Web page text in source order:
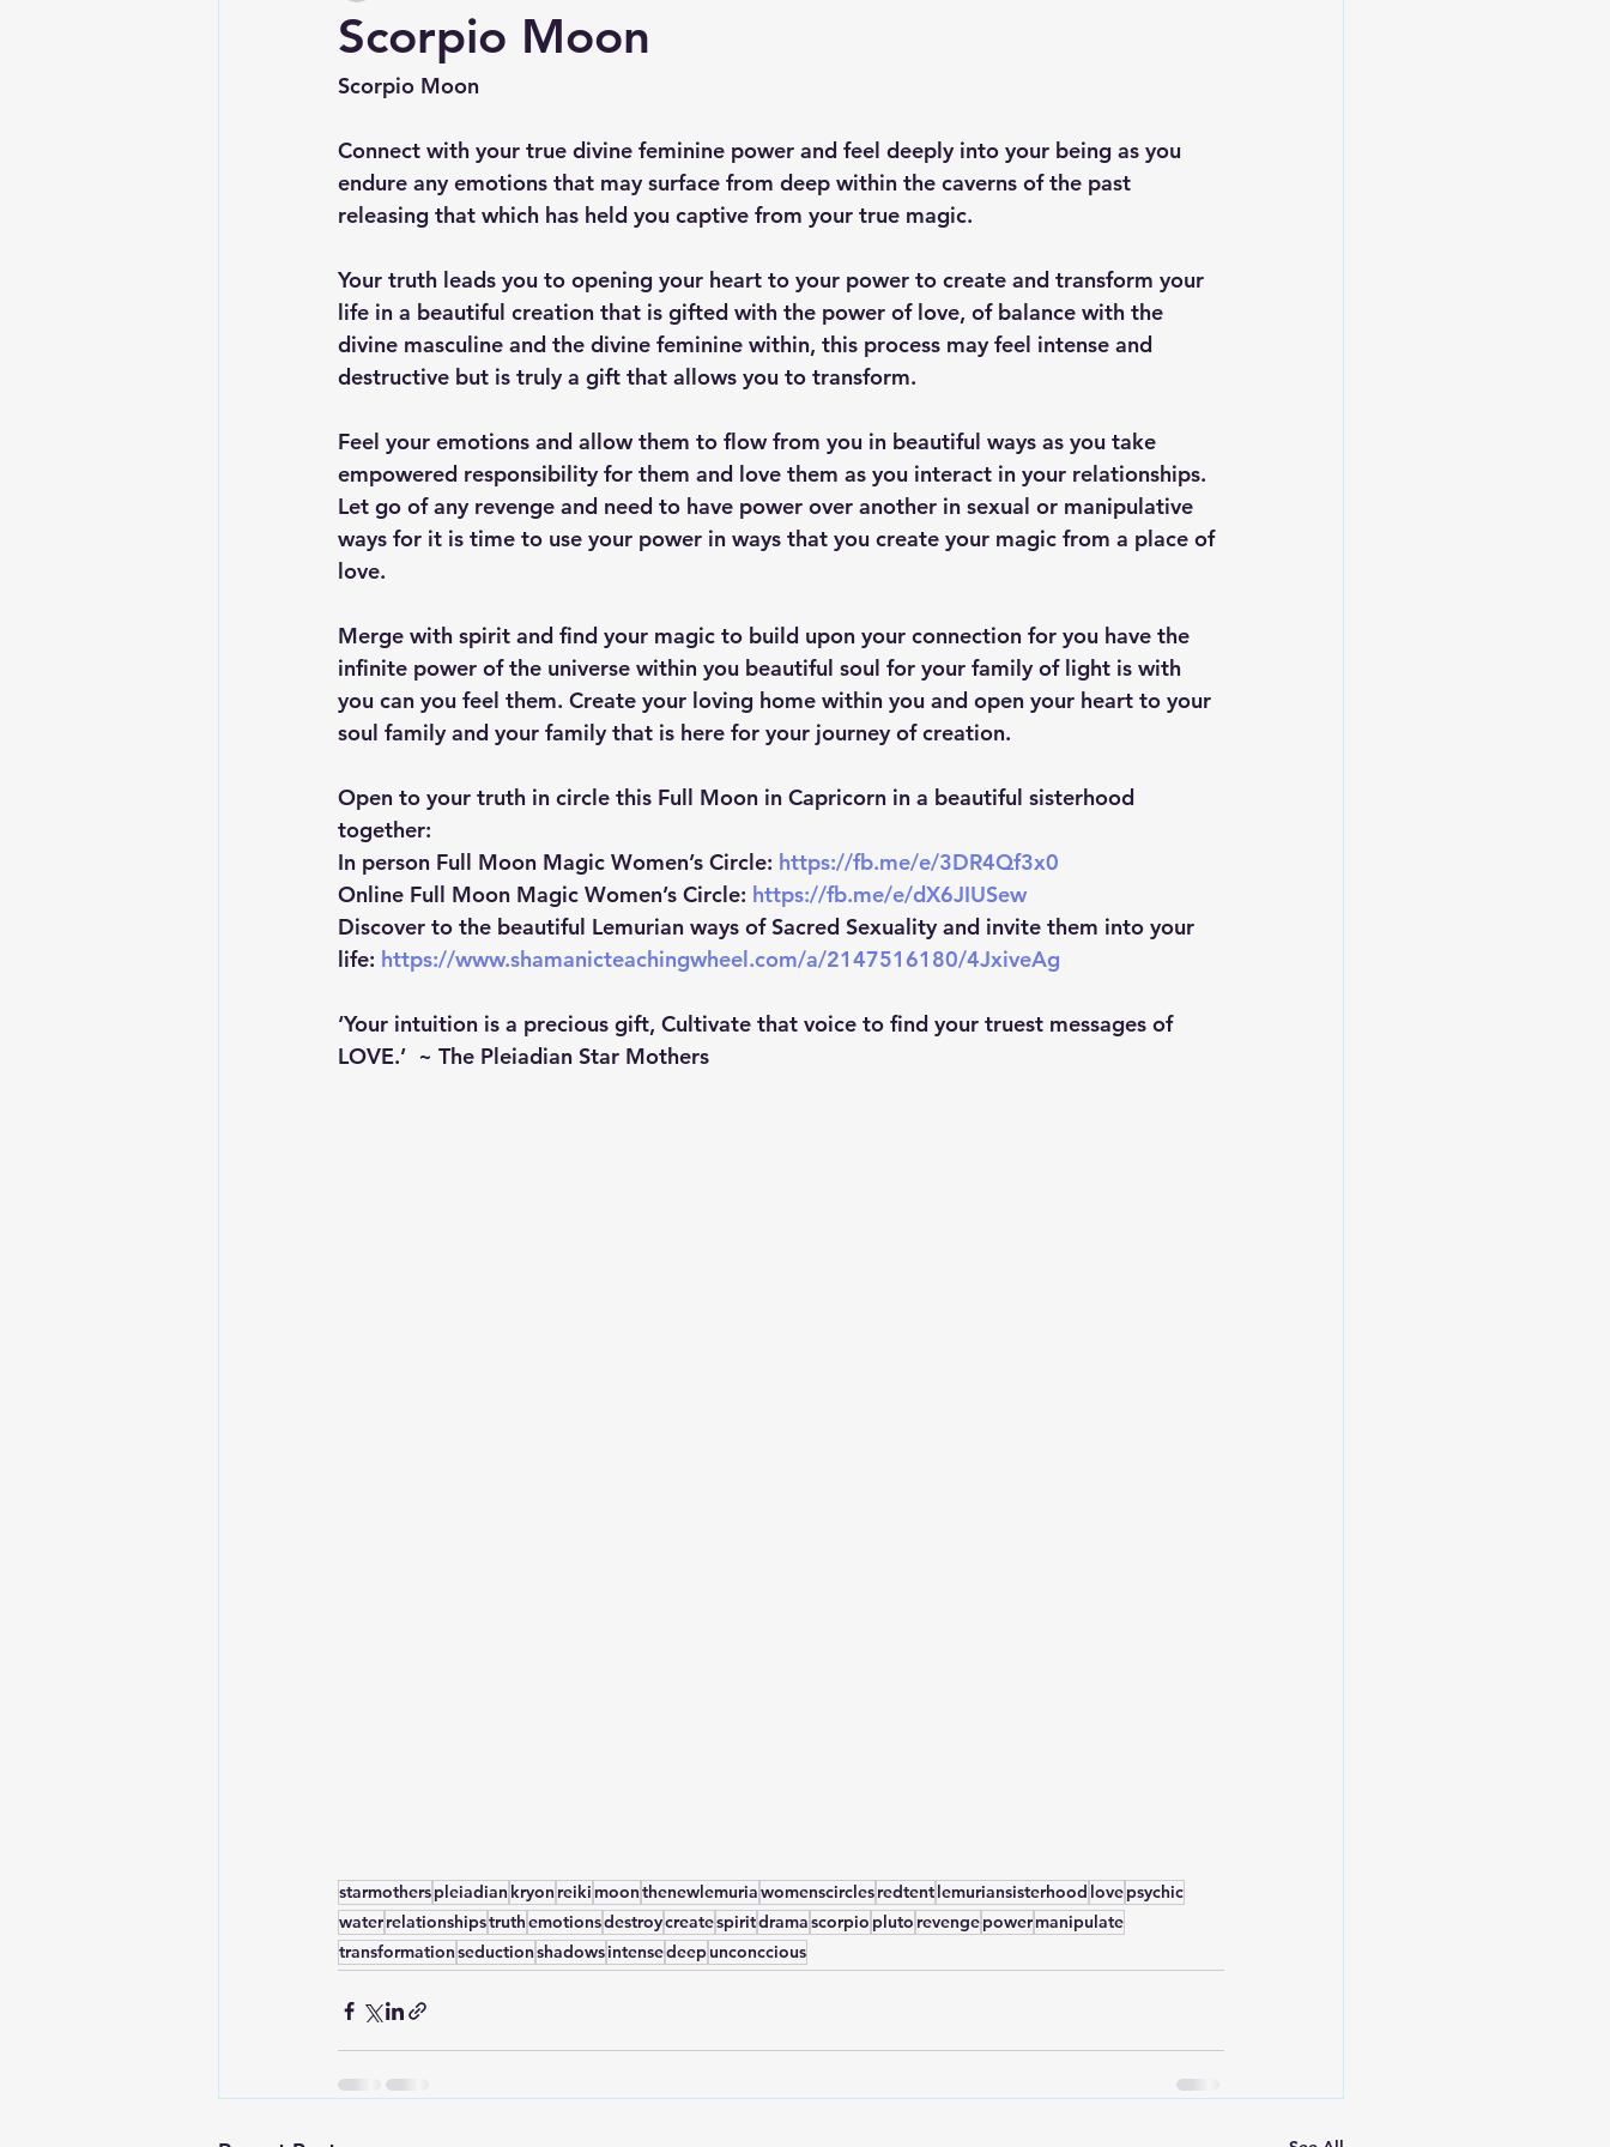
Scorpio Moon
Scorpio Moon
Connect with your true divine feminine power and feel deeply into your being as you
endure any emotions that may surface from deep within the caverns of the past
releasing that which has held you captive from your true magic.
Your truth leads you to opening your heart to your power to create and transform your
life in a beautiful creation that is gifted with the power of love, of balance with the
divine masculine and the divine feminine within, this process may feel intense and
destructive but is truly a gift that allows you to transform.
Feel your emotions and allow them to flow from you in beautiful ways as you take
empowered responsibility for them and love them as you interact in your relationships.
Let go of any revenge and need to have power over another in sexual or manipulative
ways for it is time to use your power in ways that you create your magic from a place of
love.
Merge with spirit and find your magic to build upon your connection for you have the
infinite power of the universe within you beautiful soul for your family of light is with
you can you feel them. Create your loving home within you and open your heart to your
soul family and your family that is here for your journey of creation.
Open to your truth in circle this Full Moon in Capricorn in a beautiful sisterhood
together:
In person Full Moon Magic Women’s Circle: https://fb.me/e/3DR4Qf3x0
Online Full Moon Magic Women’s Circle: https://fb.me/e/dX6JIUSew
Discover to the beautiful Lemurian ways of Sacred Sexuality and invite them into your
life: https://www.shamanicteachingwheel.com/a/2147516180/4JxiveAg
‘Your intuition is a precious gift, Cultivate that voice to find your truest messages of
LOVE.’  ~ The Pleiadian Star Mothers
starmotherspleiadian kryon reikimoonthenewlemuriawomenscirclesredtent lemuriansisterhood lovepsychic
waterrelationshipstruthemotionsdestroycreatespiritdramascorpio pluto revengepowermanipulate
transformationseductionshadowsintensedeepunconccious